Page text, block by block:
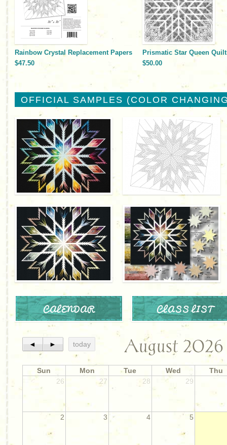
Rainbow Crystal Replacement Papers
$47.50
Prismatic Star Queen
$50.00
OFFICIAL SAMPLES (COLOR
CALENDAR CLASS LIST
◄ ► today August 2026
Sun Mon Tue Wed
Thu
26
27 28 29
2 3 4 5